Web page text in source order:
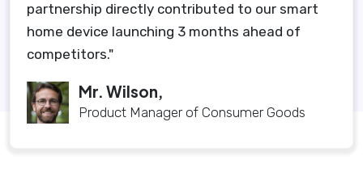
partnership directly contributed to our smart
home device launching 3 months ahead of
competitors."
Mr. Wilson,
Product Manager of Consumer Goods